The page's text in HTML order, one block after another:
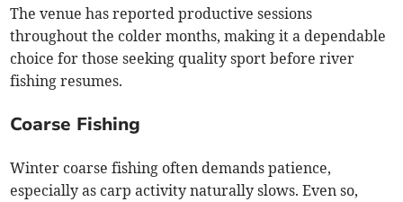
The venue has reported productive sessions
throughout the colder months, making it a dependable
choice for those seeking quality sport before river
fishing resumes.
Coarse Fishing
Winter coarse fishing often demands patience,
especially as carp activity naturally slows. Even so,